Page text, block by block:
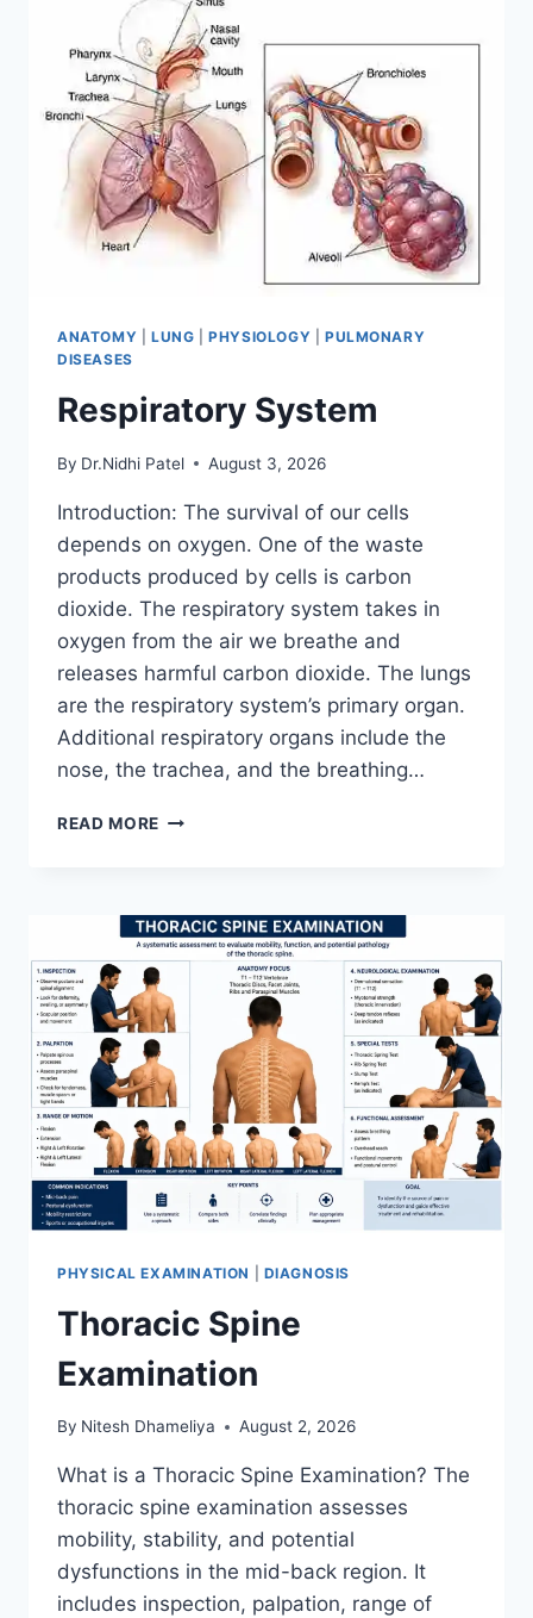
ANATOMY LUNG |PHYSIOLOGY
PULMONARY
DISEASES
Respiratory System
By Dr.Nidhi Patel August 3, 2026
Introduction: The survival of our cells
depends on oxygen. One of the waste
products produced by cells is carbon
dioxide. The respiratory system takes in
oxygen from the air we breathe and
releases harmful carbon dioxide. The lungs
are the respiratory system’s primary organ.
Additional respiratory organs include the
nose, the trachea, and the breathing…
READ MORE RESPIRATORY
PHYSICAL EXAMINATION DIAGNOSIS
Thoracic Spine
Examination
By Nitesh Dhameliya August 2, 2026
What is a Thoracic Spine Examination? The
thoracic spine examination assesses
mobility, stability, and potential
dysfunctions in the mid-back region. It
includes inspection, palpation, range of